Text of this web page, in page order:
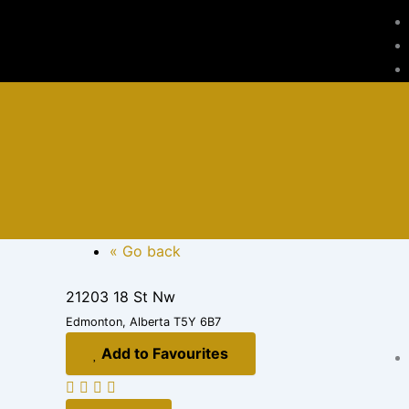
« Go back
21203 18 St Nw
Edmonton, Alberta T5Y 6B7
Add to Favourites